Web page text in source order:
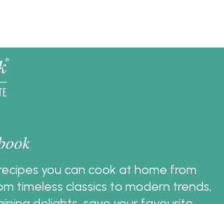
you can cook at home from
timeless classics to modern trends,